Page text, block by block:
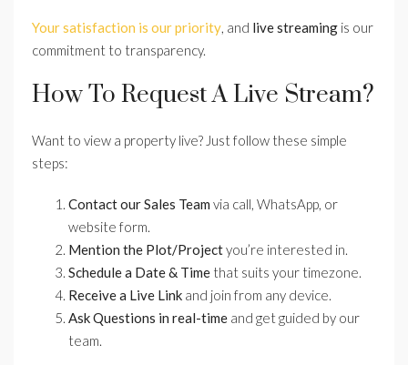
Your satisfaction is our priority, and live streaming is our
commitment to transparency.
How To Request A Live Stream?
Want to view a property live? Just follow these simple
steps:
Contact our Sales Team via call, WhatsApp, or
website form.
Mention the Plot/Projectyou’re interested in.
Schedule a Date & Time that suits your timezone.
Receive a Live Link and join from any device.
Ask Questions in real-time and get guided by our
team.